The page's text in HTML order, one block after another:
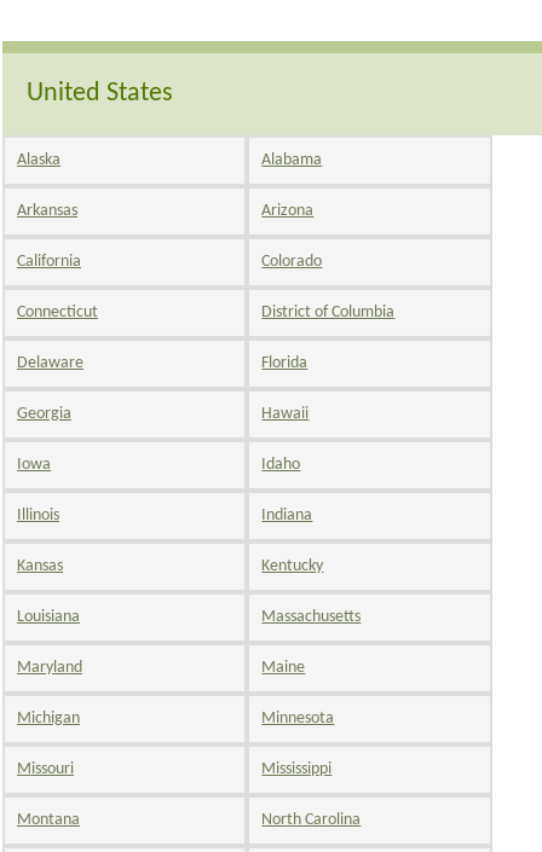
United States
Alaska Alabama
Arkansas Arizona
California Colorado
Connecticut District of Columbia
Delaware Florida
Georgia Hawaii
Iowa Idaho
Illinois Indiana
Kansas Kentucky
Louisiana Massachusetts
Maryland Maine
Michigan Minnesota
Missouri Mississippi
Montana North Carolina